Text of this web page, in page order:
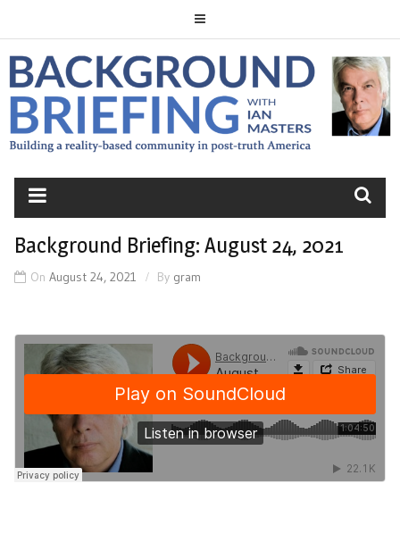
to
content
BACKGROUND
BRIEFING
Background Briefing: August 24, 2021
On August 24, 2021 By gram